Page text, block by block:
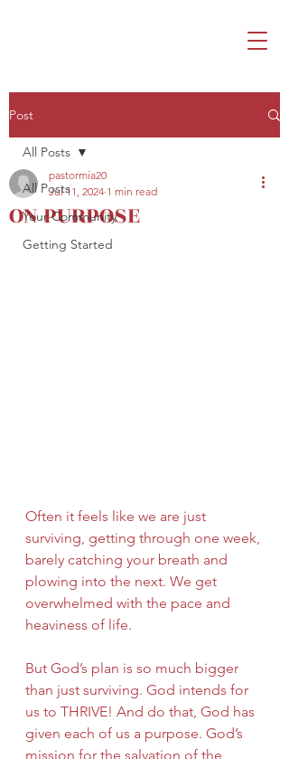
Post
All Posts
Your Community
Getting Started
All Posts
ON PURPOSE
pastormia20
Jul 11, 2024 1 min read
Often it feels like we are just
surviving, getting through one week,
barely catching your breath and
plowing into the next. We get
overwhelmed with the pace and
heaviness of life.
But God’s plan is so much bigger
than just surviving. God intends for
us to THRIVE! And do that, God has
given each of us a purpose. God’s
mission for the salvation of the